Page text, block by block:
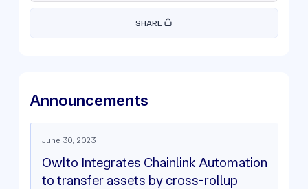
SHARE
Announcements
June 30, 2023
Owlto Integrates Chainlink Automation
to transfer assets by cross-rollup